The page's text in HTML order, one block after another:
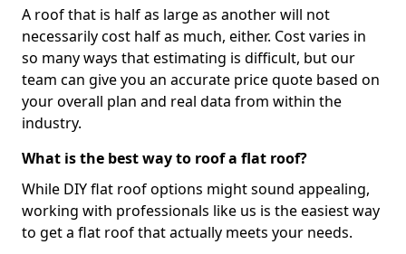
A roof that is half as large as another will not
necessarily cost half as much, either. Cost varies in
so many ways that estimating is difficult, but our
team can give you an accurate price quote based on
your overall plan and real data from within the
industry.
What is the best way to roof a flat roof?
While DIY flat roof options might sound appealing,
working with professionals like us is the easiest way
to get a flat roof that actually meets your needs.